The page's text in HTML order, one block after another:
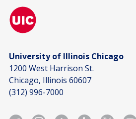
University of Illinois Chicago
1200 West Harrison St.
Chicago, Illinois 60607
(312) 996-7000